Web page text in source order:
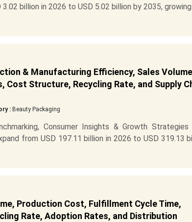
billion in 2026 to USD 5.02 billion by 2035,
& Manufacturing Efficiency, Sales
Cost Structure, Recycling Rate, and Supply
:Beauty Packaging
Consumer Insights & Growth Strategies
from USD 197.11 billion in 2026 to USD 319.13
Production Cost, Fulfillment Cycle Time,
Rate, Adoption Rates, and Distribution